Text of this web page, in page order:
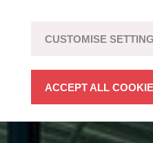
CUSTOMISE
ACCEPT ALL